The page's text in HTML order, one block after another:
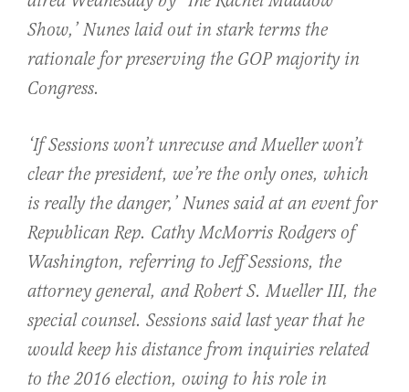
Show,’ Nunes laid out in stark terms the
rationale for preserving the GOP majority in
Congress.
‘If Sessions won’t unrecuse and Mueller won’t
clear the president, we’re the only ones, which
is really the danger,’ Nunes said at an event for
Republican Rep. Cathy McMorris Rodgers of
Washington, referring to Jeff Sessions, the
attorney general, and Robert S. Mueller III, the
special counsel. Sessions said last year that he
would keep his distance from inquiries related
to the 2016 election, owing to his role in